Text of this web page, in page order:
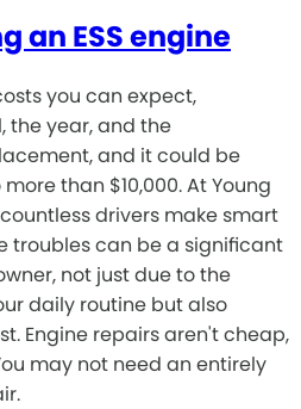
an ESS engine
you can expect,
the year, and the
and it could be
than $10,000. At Young
drivers make smart
troubles can be a significant
not just due to the
daily routine but also
Engine repairs aren't cheap,
may not need an entirely